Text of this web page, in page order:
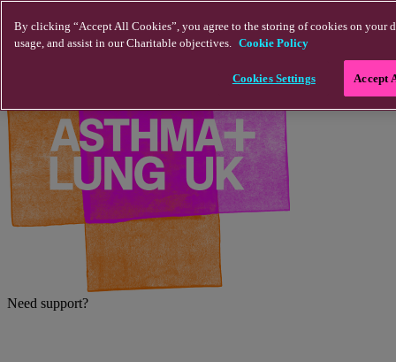
Need support?
By clicking “Accept All Cookies”, you agree to the storing of cookies on your
usage, and assist in our Charitable objectives. Cookie Policy
Cookies Settings Accept